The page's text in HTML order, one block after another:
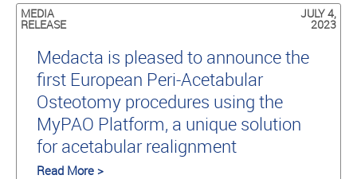
MEDIA
RELEASE
JULY 4,
2023
Medacta is pleased to announce the
first European Peri-Acetabular
Osteotomy procedures using the
MyPAO Platform, a unique solution
for acetabular realignment
Read More >